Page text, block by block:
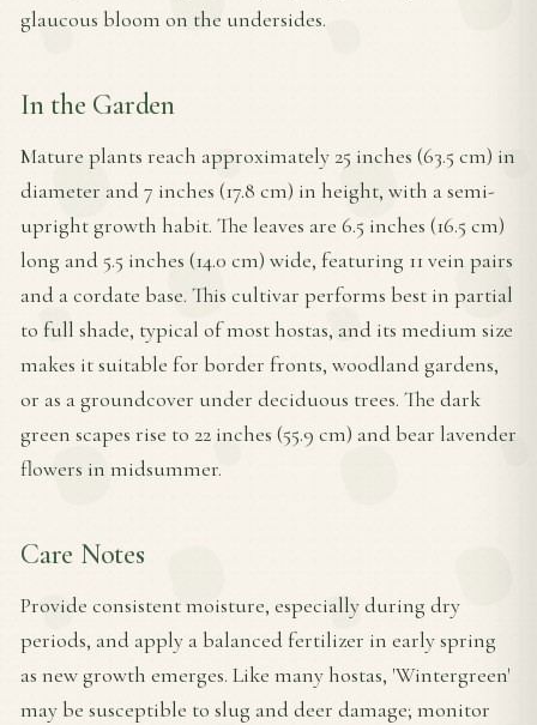
glaucous bloom on the undersides.
In the Garden
Mature plants reach approximately 25 inches (63.5 cm) in
diameter and 7 inches (17.8 cm) in height, with a semi-
upright growth habit. The leaves are 6.5 inches (16.5 cm)
long and 5.5 inches (14.0 cm) wide, featuring 11 vein pairs
and a cordate base. This cultivar performs best in partial
to full shade, typical of most hostas, and its medium size
makes it suitable for border fronts, woodland gardens,
or as a groundcover under deciduous trees. The dark
green scapes rise to 22 inches (55.9 cm) and bear lavender
flowers in midsummer.
Care Notes
Provide consistent moisture, especially during dry
periods, and apply a balanced fertilizer in early spring
as new growth emerges. Like many hostas, 'Wintergreen'
may be susceptible to slug and deer damage; monitor